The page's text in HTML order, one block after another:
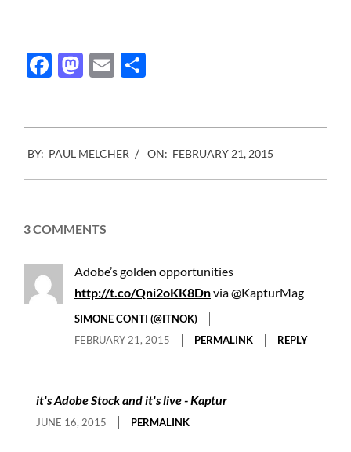
Facebook
Mastodon
Email
02-
21
BY: PAUL MELCHER ON: FEBRUARY 21, 2015
3 COMMENTS
Adobe’s golden opportunities
http://t.co/Qni2oKK8Dnvia @KapturMag
SIMONE CONTI (@ITNOK)
FEBRUARY 21, 2015
PERMALINK REPLY
it's Adobe Stock and it's live - Kaptur
JUNE 16, 2015 PERMALINK